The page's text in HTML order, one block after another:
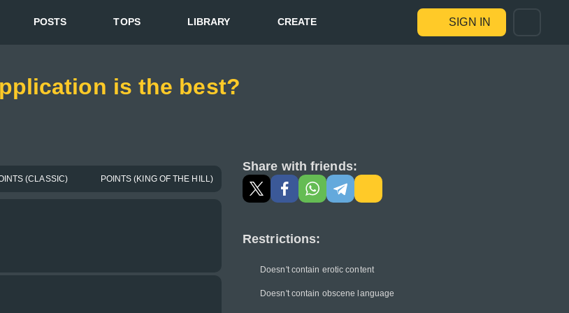
POSTS TOPS LIBRARY CREATE SIGN IN
is the best?
(CLASSIC) POINTS (KING OF THE HILL)
Share with friends:
Restrictions:
Doesn't contain erotic content
Doesn't contain obscene language